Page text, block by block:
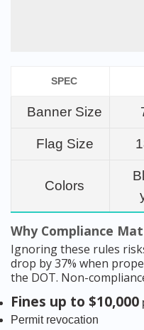
SPEC
Banner Size
Flag Size
Colors
Why Compliance
Ignoring these rules
drop by 37% when
the DOT. Non-
Fines up to $10,000
Permit revocation